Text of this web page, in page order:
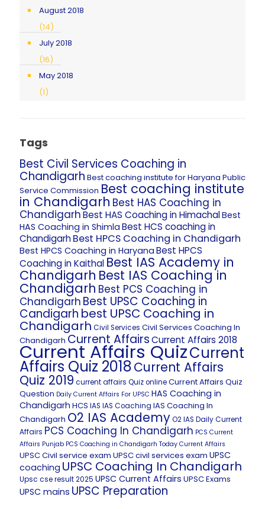
August 2018
(14)
July 2018
(16)
May 2018
(1)
Tags
Best Civil Services Coaching in
Chandigarh Best coaching institute for Haryana Public
Service Commission Best coaching institute
in Chandigarh Best HAS Coaching in
ChandigarhBest HAS Coaching in HimachalBest
HAS Coaching in Shimla Best HCS coaching in
ChandigarhBest HPCS Coaching in Chandigarh
Best HPCS Coaching in Haryana Best HPCS
Coaching in Kaithal Best IAS Academy in
Chandigarh Best IAS Coaching in
Chandigarh Best PCS Coaching in
Chandigarh Best UPSC Coaching in
Candigarh best UPSC Coaching in
Chandigarh Civil Services Civil Services Coaching In
Chandigarh Current AffairsCurrent Affairs 2018
Current Affairs QuizCurrent
Affairs Quiz 2018Current Affairs
Quiz 2019 current affairs Quiz onlineCurrent Affairs Quiz
Question Daily Current Affairs For UPSC HAS Coaching in
Chandigarh HCS IAS IAS Coaching IAS Coaching In
Chandigarh O2 IAS AcademyO2 IAS Daily Current
Affairs PCS Coaching In Chandigarh PCS Current
Affairs Punjab PCS Coaching in Chandigarh Today Current Affairs
UPSC Civil service exam UPSC civil services exam UPSC
coaching UPSC Coaching In Chandigarh
Upsc cse result 2025 UPSC Current Affairs UPSC Exams
UPSC mains UPSC Preparation